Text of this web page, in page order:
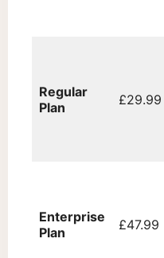
Regular
Plan
£29.99
Enterprise
Plan
£47.99